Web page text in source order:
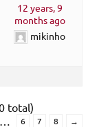
12 years, 9
months ago
mikinho
total)
6 7 8 →